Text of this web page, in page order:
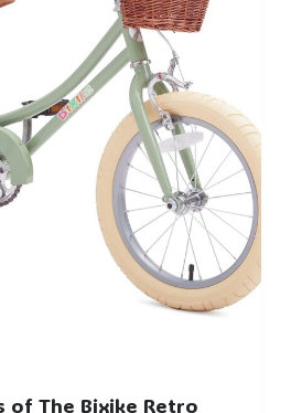
of The Bixike Retro